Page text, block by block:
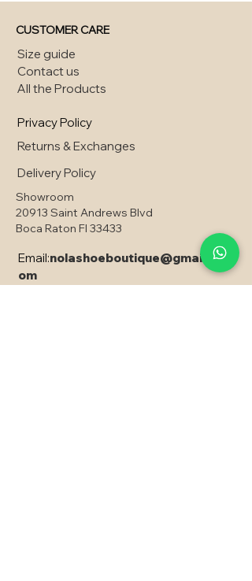
CUSTOMER CARE
Size guide
Contact us
All the Products
Privacy Policy
Returns & Exchanges
Delivery Policy
Showroom
20913 Saint Andrews Blvd
Boca Raton Fl 33433
Email:nolashoeboutique@gmail.c
om